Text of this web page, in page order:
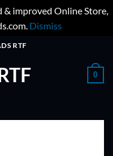
& improved Online Store,
Dismiss
RTF
0